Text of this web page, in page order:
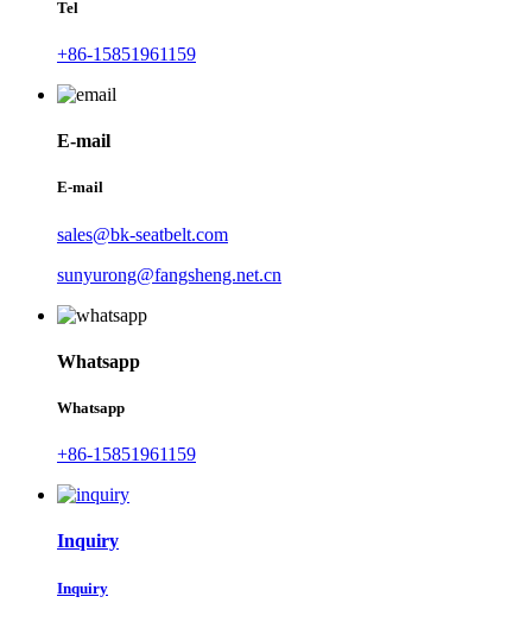
Tel
+86-15851961159
E-mail
E-mail
sales@bk-seatbelt.com
sunyurong@fangsheng.net.cn
Whatsapp
Whatsapp
+86-15851961159
Inquiry
Inquiry